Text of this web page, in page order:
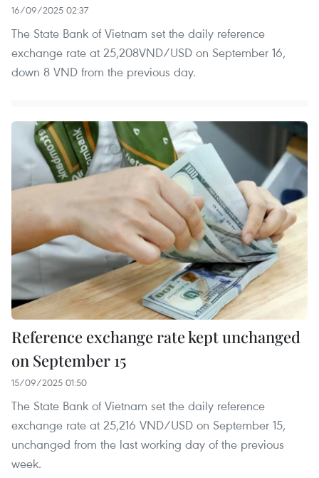
16/09/2025 02:37
The State Bank of Vietnam set the daily reference
exchange rate at 25,208VND/USD on September 16,
down 8 VND from the previous day.
Reference exchange rate kept unchanged
on September 15
15/09/2025 01:50
The State Bank of Vietnam set the daily reference
exchange rate at 25,216 VND/USD on September 15,
unchanged from the last working day of the previous
week.